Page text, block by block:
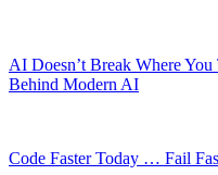
AI Doesn’t Break Where
Behind Modern AI
Code Faster Today … Fail